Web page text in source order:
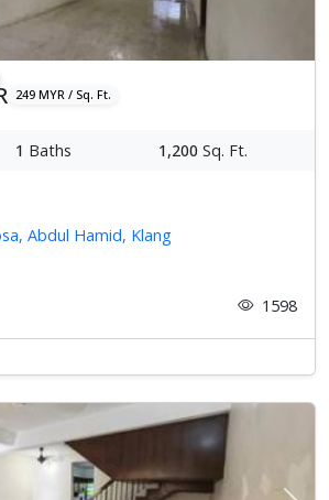
249 MYR / Sq. Ft.
1 Baths 1,200 Sq. Ft.
Abdul Hamid, Klang
1598